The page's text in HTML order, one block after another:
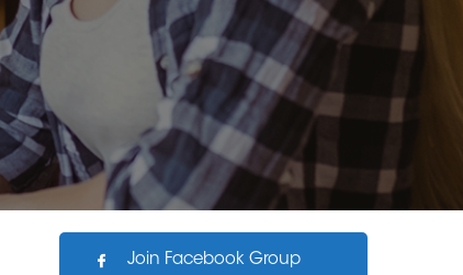
Join Facebook Group